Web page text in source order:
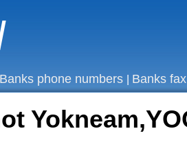
Banks phone numbers Banks